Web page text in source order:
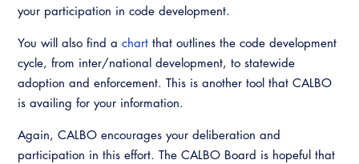
your participation in code development.
You will also find a chart that outlines the code development
cycle, from inter/national development, to statewide
adoption and enforcement. This is another tool that CALBO
is availing for your information.
Again, CALBO encourages your deliberation and
participation in this effort. The CALBO Board is hopeful that